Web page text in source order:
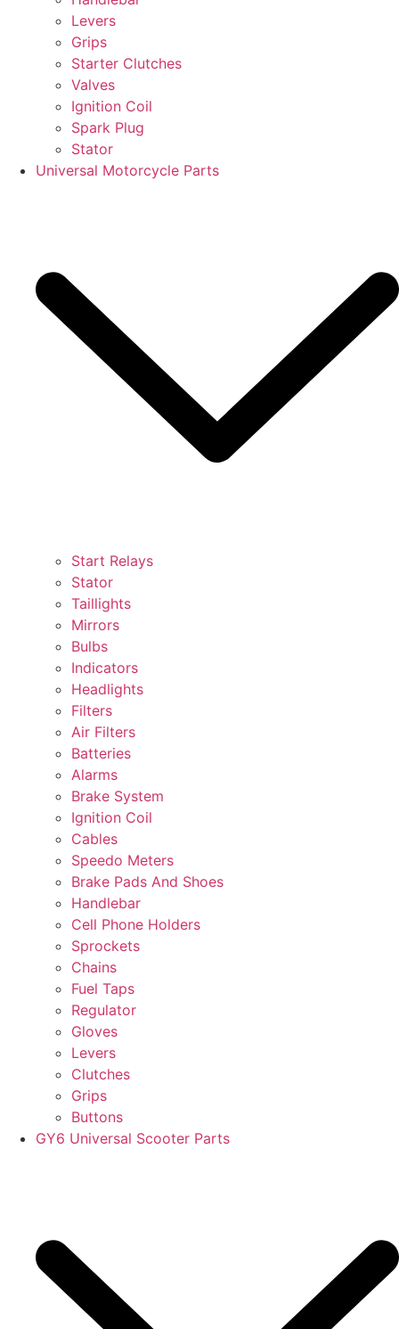
Levers
Grips
Starter Clutches
Valves
Ignition Coil
Spark Plug
Stator
Universal Motorcycle Parts
Start Relays
Stator
Taillights
Mirrors
Bulbs
Indicators
Headlights
Filters
Air Filters
Batteries
Alarms
Brake System
Ignition Coil
Cables
Speedo Meters
Brake Pads And Shoes
Handlebar
Cell Phone Holders
Sprockets
Chains
Fuel Taps
Regulator
Gloves
Levers
Clutches
Grips
Buttons
GY6 Universal Scooter Parts